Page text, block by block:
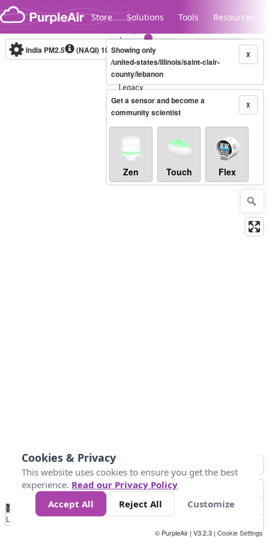
Skip to content
Store Solutions Tools Resources
Legacy...
India PM2.5 (NAQI)10-minute X
Showing only
/united-states/illinois/saint-clair-
county/lebanon
X
Get a sensor and become a
community scientist
Zen Touch Flex
No
Data 50 100 200 400
Loading...
© PurpleAir | V3.2.3 | Cookie Settings
Cookies & Privacy
This website uses cookies to ensure you get the best
experience. Read our Privacy Policy
Accept All
Reject All Customize